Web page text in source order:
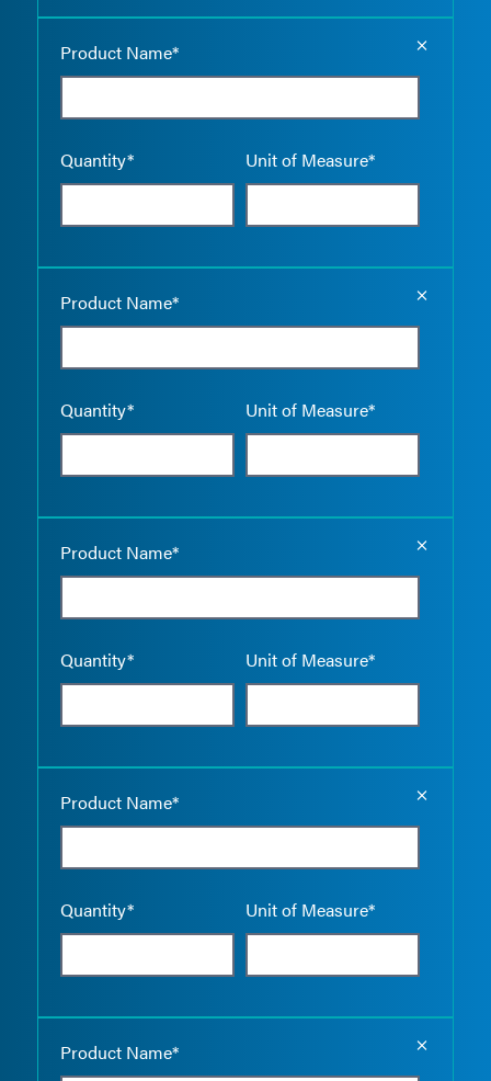
Product Name*
Quantity* Unit of Measure*
Product Name*
Quantity* Unit of Measure*
Product Name*
Quantity* Unit of Measure*
Product Name*
Quantity* Unit of Measure*
Product Name*